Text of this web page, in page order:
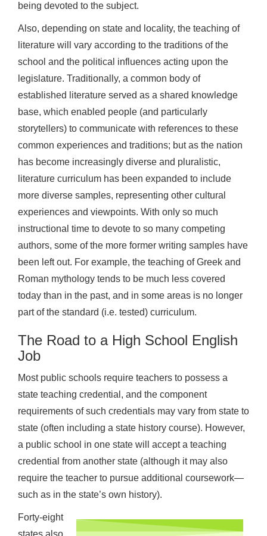
being devoted to the subject.
Also, depending on state and locality, the teaching of
literature will vary according to the traditions of the
school and the political influences acting upon the
legislature. Traditionally, a common body of
established literature served as a shared knowledge
base, which enabled people (and particularly
storytellers) to communicate with references to these
common experiences and traditions; but as the nation
has become increasingly diverse and pluralistic,
literature curriculum has been expanded to include
more diverse samples, representing other cultural
experiences and viewpoints. With only so much
instructional time to devote to so many competing
authors, some of the more former writing samples have
been left out. For example, the teaching of Greek and
Roman mythology tends to be much less covered
today than in the past, and in some areas is no longer
part of the standard (i.e. tested) curriculum.
The Road to a High School English
Job
Most public schools require teachers to possess a
state teaching credential, and the component
requirements of such credentials may vary from state to
state (often including a state history course). However,
a public school in one state will accept a teaching
credential from another state (although it may also
require the teacher to pursue additional coursework—
such as in the state’s own history).
Forty-eight
states also